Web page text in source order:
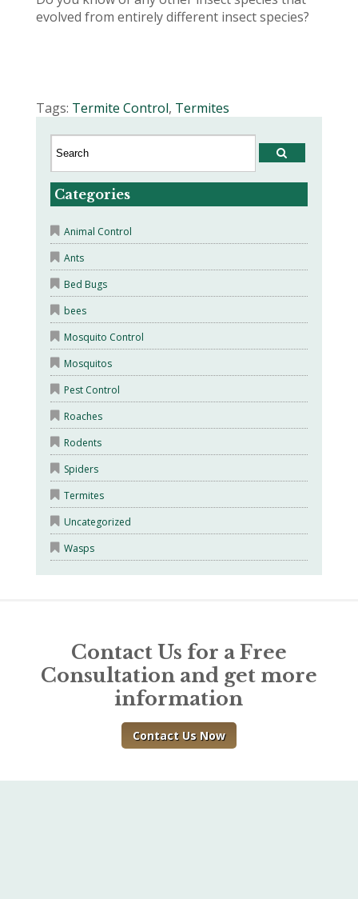
evolved from entirely different insect species?
Tags: Termite Control, Termites
Categories
Animal Control
Ants
Bed Bugs
bees
Mosquito Control
Mosquitos
Pest Control
Roaches
Rodents
Spiders
Termites
Uncategorized
Wasps
Contact Us for a Free
Consultation and get more
information
Contact Us Now